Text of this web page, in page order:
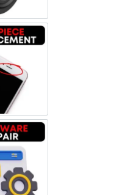
Earpiece Replacement
Software & Data Repair